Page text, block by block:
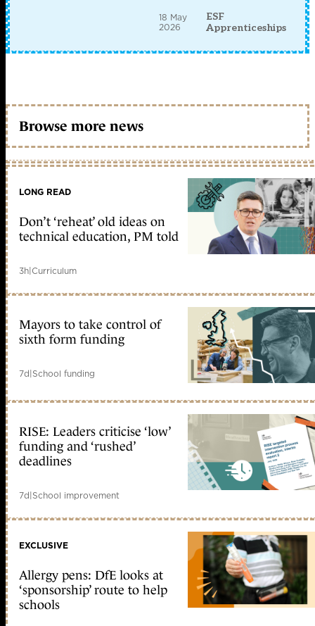
18 May
2026
ESF
Apprenticeships
Browse more news
LONG READ
Don’t ‘reheat’ old ideas on
technical education, PM told
3h|Curriculum
Mayors to take control of
sixth form funding
7d|School funding
RISE: Leaders criticise ‘low’
funding and ‘rushed’
deadlines
7d|School improvement
EXCLUSIVE
Allergy pens: DfE looks at
‘sponsorship’ route to help
schools